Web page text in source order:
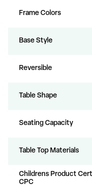
Frame Colors
Base Style
Reversible
Table Shape
Seating Capacity
Table Top Materials
Childrens Product
CPC